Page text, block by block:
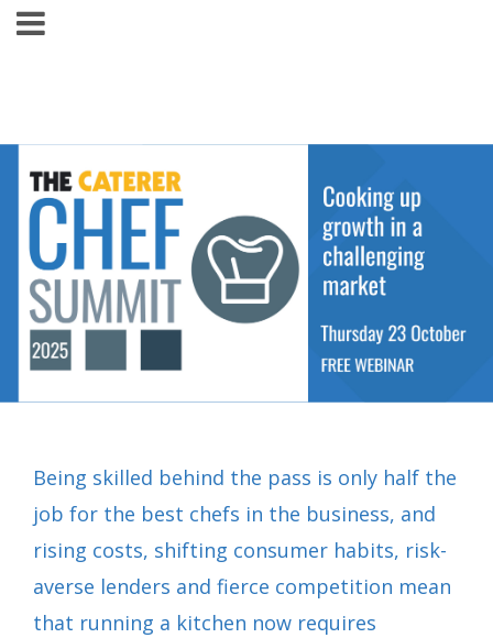
Being skilled behind the pass is only half the
job for the best chefs in the business, and
rising costs, shifting consumer habits, risk-
averse lenders and fierce competition mean
that running a kitchen now requires